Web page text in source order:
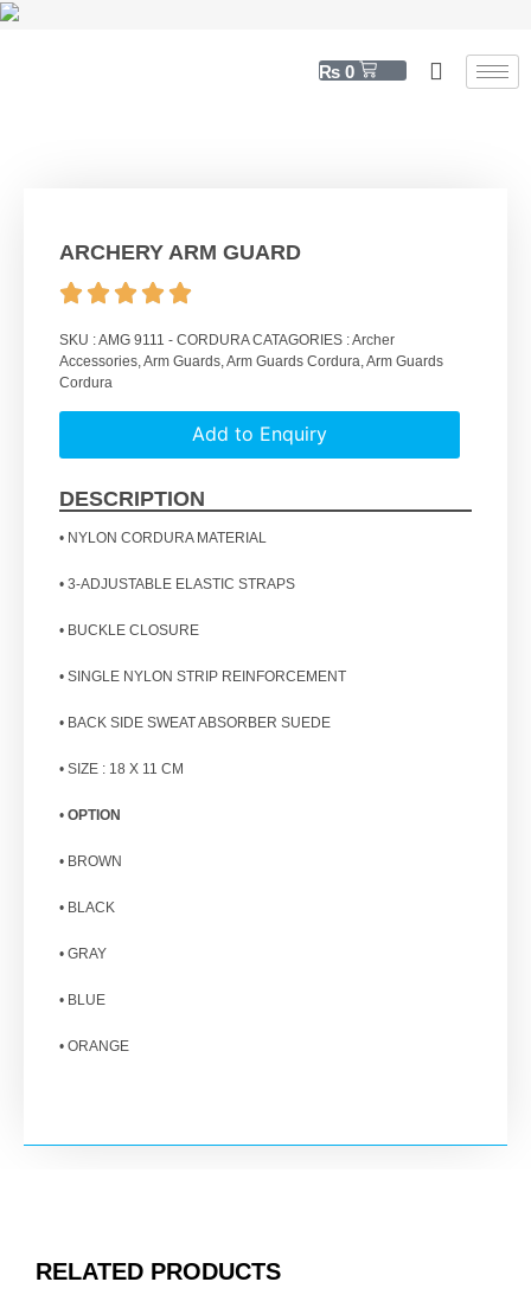
₨ 0
ARCHERY ARM GUARD
SKU :AMG 9111 - CORDURACATAGORIES :Archer
Accessories,Arm Guards,Arm Guards Cordura,Arm Guards
Cordura
Add to Enquiry
DESCRIPTION
• NYLON CORDURA MATERIAL
• 3-ADJUSTABLE ELASTIC STRAPS
• BUCKLE CLOSURE
• SINGLE NYLON STRIP REINFORCEMENT
• BACK SIDE SWEAT ABSORBER SUEDE
• SIZE : 18 X 11 CM
• OPTION
• BROWN
• BLACK
• GRAY
• BLUE
• ORANGE
RELATED PRODUCTS